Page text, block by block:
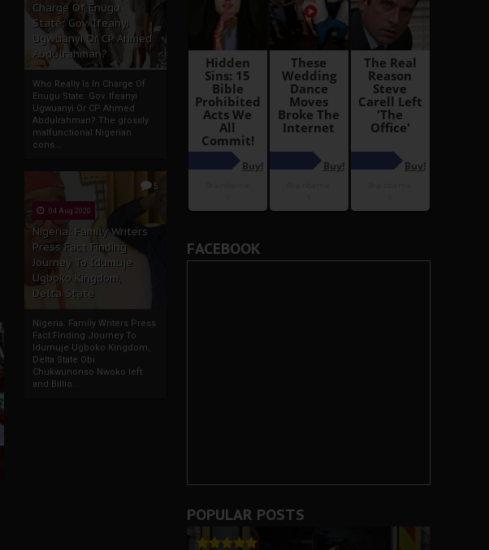
Charge Of Enugu
State: Gov. Ifeanyi
Ugwuanyi Or CP Ahmed
Abdulrahman?
Who Really Is In Charge Of
Enugu State: Gov. Ifeanyi
Ugwuanyi Or CP Ahmed
Abdulrahman? The grossly
malfunctional Nigerian
cons...
5
04 Aug 2020
Nigeria: Family Writers
Press Fact Finding
Journey To Idumuje
Ugboko Kingdom,
Delta State
Nigeria: Family Writers Press
Fact Finding Journey To
Idumuje Ugboko Kingdom,
Delta State Obi
Chukwunonso Nwoko left
and Billio...
FACEBOOK
POPULAR POSTS